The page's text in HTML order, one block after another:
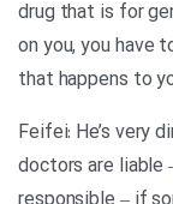
drug that is for
on you, you have
that happens to
Feifei: He’s very
doctors are liable